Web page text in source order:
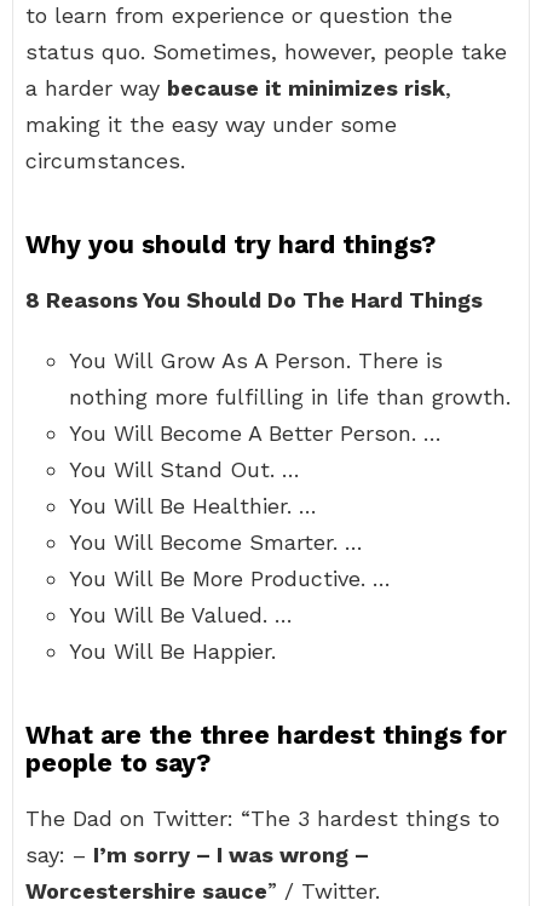
to learn from experience or question the
status quo. Sometimes, however, people take
a harder way because it minimizes risk,
making it the easy way under some
circumstances.
Why you should try hard things?
8 Reasons You Should Do The Hard Things
You Will Grow As A Person. There is
nothing more fulfilling in life than growth.
You Will Become A Better Person. …
You Will Stand Out. …
You Will Be Healthier. …
You Will Become Smarter. …
You Will Be More Productive. …
You Will Be Valued. …
You Will Be Happier.
What are the three hardest things for
people to say?
The Dad on Twitter: “The 3 hardest things to
say: – I’m sorry – I was wrong –
Worcestershire sauce” / Twitter.